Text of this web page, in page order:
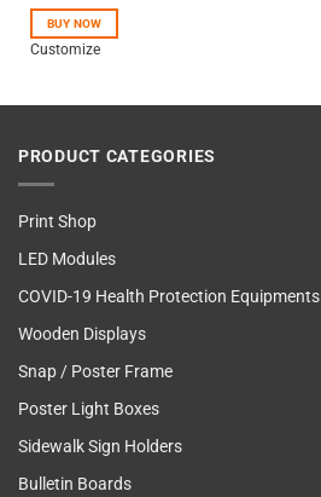
BUY NOW
Customize
PRODUCT CATEGORIES
Print Shop
LED Modules
COVID-19 Health Protection Equipments
Wooden Displays
Snap / Poster Frame
Poster Light Boxes
Sidewalk Sign Holders
Bulletin Boards